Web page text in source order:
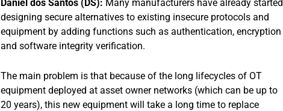
Daniel dos Santos (DS): Many manufacturers have already started
designing secure alternatives to existing insecure protocols and
equipment by adding functions such as authentication, encryption
and software integrity verification.
The main problem is that because of the long lifecycles of OT
equipment deployed at asset owner networks (which can be up to
20 years), this new equipment will take a long time to replace